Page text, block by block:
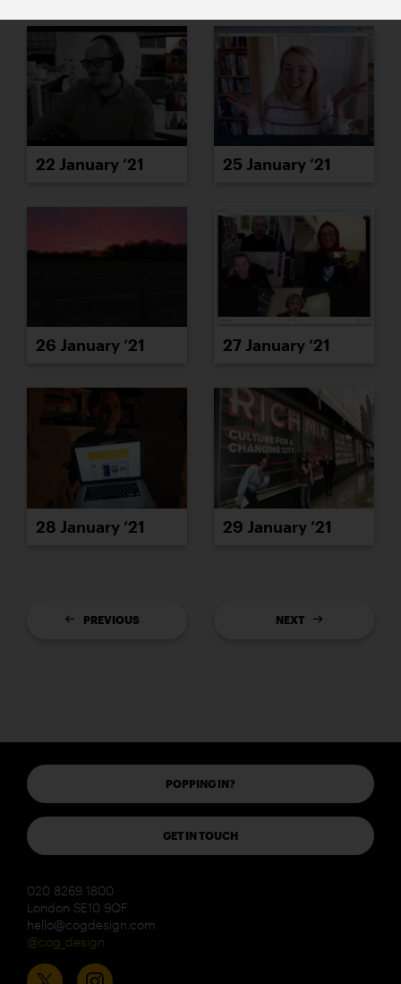
22 January ’21 25 January ’21
26 January ’21 27 January ’21
28 January ’21 29 January ’21
PREVIOUS NEXT
POPPING IN?
GET IN TOUCH
020 8269 1800
London SE10 9QF
hello@cogdesign.com
@cog_design